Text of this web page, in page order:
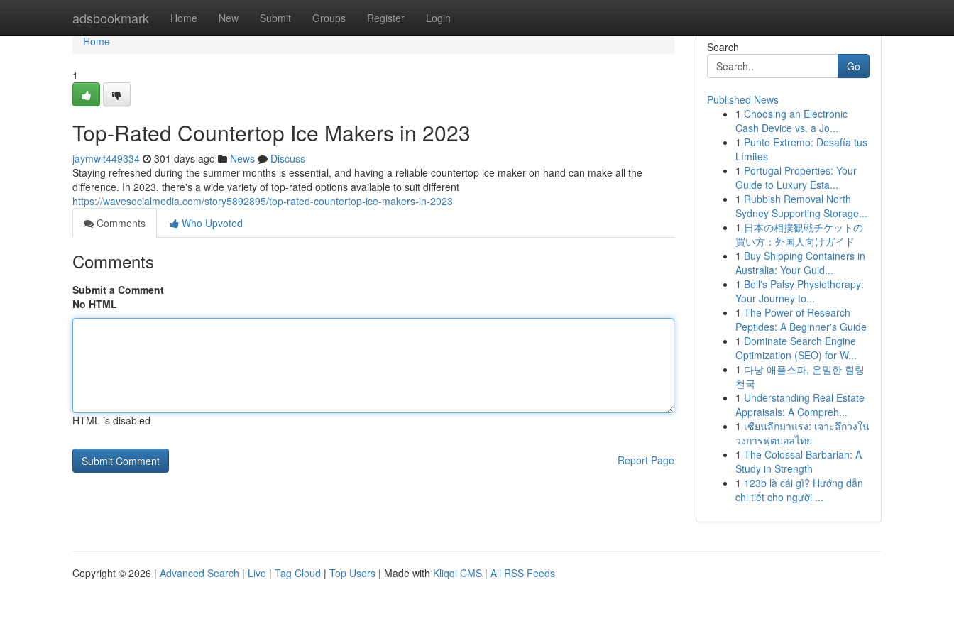
adsbookmark Home New Submit Groups Register Login
Home
Home
1
Top-Rated Countertop Ice Makers in 2023
jaymwlt449334 301 days ago News
Discuss
Staying refreshed during the summer months is essential, and having a reliable countertop ice maker on hand can make all the
difference. In 2023, there's a wide variety of top-rated options available to suit different
https://wavesocialmedia.com/story5892895/top-rated-countertop-ice-makers-in-2023
Comments
Who Upvoted
Comments
Submit a Comment
No HTML
HTML is disabled
Report Page
Search
Go
Published News
1 Choosing an Electronic
Cash Device vs. a Jo...
1 Punto Extremo: Desafía tus
Límites
1 Portugal Properties: Your
Guide to Luxury Esta...
1 Rubbish Removal North
Sydney Supporting Storage...
1 日本の相撲観戦チケットの
買い方：外国人向けガイド
1 Buy Shipping Containers in
Australia: Your Guid...
1 Bell's Palsy Physiotherapy:
Your Journey to...
1 The Power of Research
Peptides: A Beginner's Guide
1 Dominate Search Engine
Optimization (SEO) for W...
1 다낭 애플스파, 은밀한 힐링
천국
1 Understanding Real Estate
Appraisals: A Compreh...
1 เซียนลีกมาแรง: เจาะลึกวงใน
วงการฟุตบอลไทย
1 The Colossal Barbarian: A
Study in Strength
1 123b là cái gì? Hướng dẫn
chi tiết cho người ...
Copyright © 2026 | Advanced Search | Live | Tag Cloud | Top Users | Made with Kliqqi CMS | All RSS Feeds